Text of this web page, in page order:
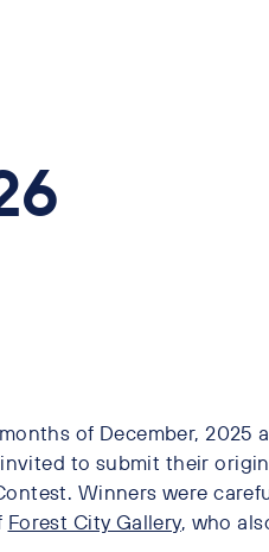
of December, 2025
invited to submit their
Winners were
Forest City Gallery, who